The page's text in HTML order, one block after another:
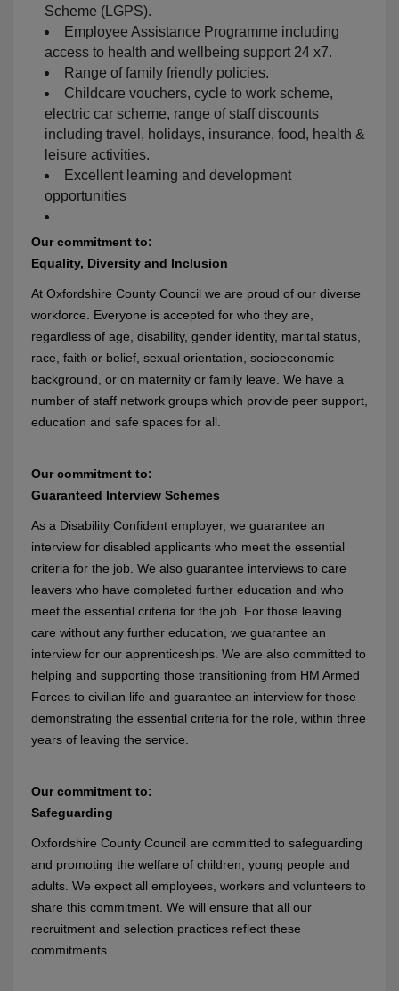
Scheme (LGPS).
Employee Assistance Programme including
access to health and wellbeing support 24 x7.
Range of family friendly policies.
Childcare vouchers, cycle to work scheme,
electric car scheme, range of staff discounts
including travel, holidays, insurance, food, health &
leisure activities.
Excellent learning and development
opportunities
Our commitment to:
Equality, Diversity and Inclusion
At Oxfordshire County Council we are proud of our diverse
workforce. Everyone is accepted for who they are,
regardless of age, disability, gender identity, marital status,
race, faith or belief, sexual orientation, socioeconomic
background, or on maternity or family leave. We have a
number of staff network groups which provide peer support,
education and safe spaces for all.
Our commitment to:
Guaranteed Interview Schemes
As a Disability Confident employer, we guarantee an
interview for disabled applicants who meet the essential
criteria for the job. We also guarantee interviews to care
leavers who have completed further education and who
meet the essential criteria for the job. For those leaving
care without any further education, we guarantee an
interview for our apprenticeships. We are also committed to
helping and supporting those transitioning from HM Armed
Forces to civilian life and guarantee an interview for those
demonstrating the essential criteria for the role, within three
years of leaving the service.
Our commitment to:
Safeguarding
Oxfordshire County Council are committed to safeguarding
and promoting the welfare of children, young people and
adults. We expect all employees, workers and volunteers to
share this commitment. We will ensure that all our
recruitment and selection practices reflect these
commitments.